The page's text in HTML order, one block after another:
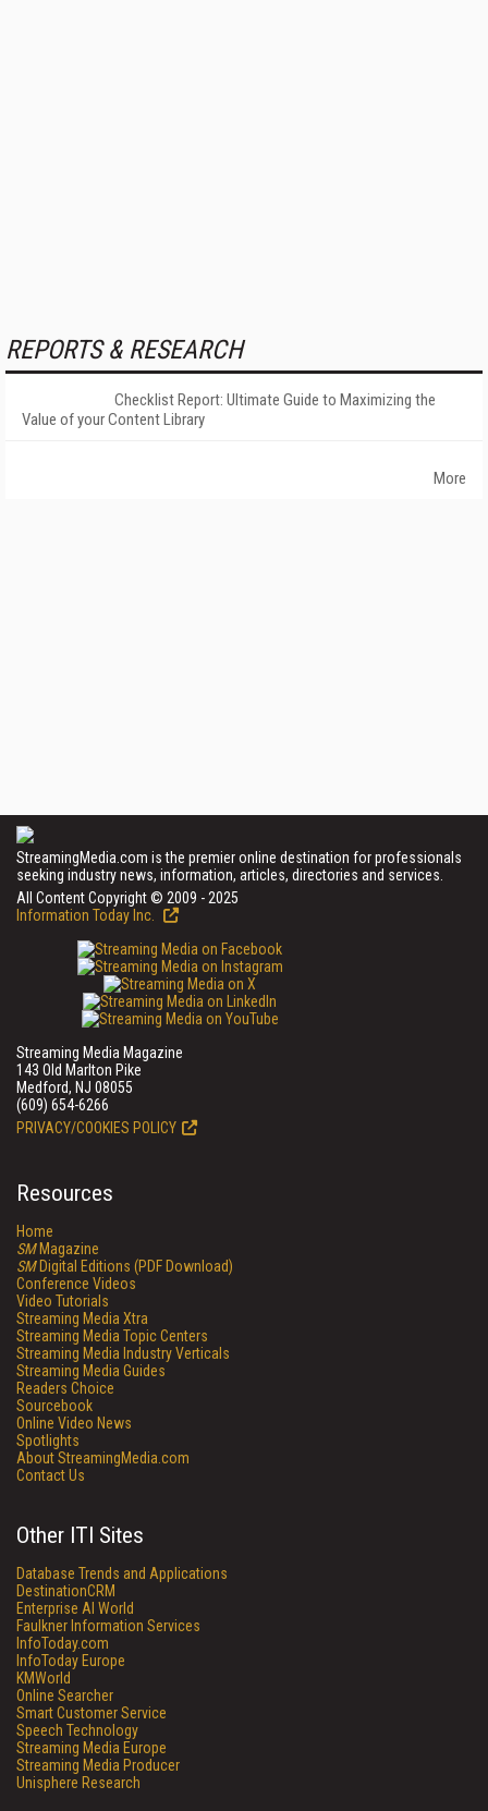
REPORTS & RESEARCH
Checklist Report: Ultimate Guide to Maximizing the
Value of your Content Library
More
StreamingMedia.com is the premier online destination for professionals
seeking industry news, information, articles, directories and services.
All Content Copyright © 2009 - 2025
Information Today Inc.
Streaming Media Magazine
143 Old Marlton Pike
Medford, NJ 08055
(609) 654-6266
PRIVACY/COOKIES POLICY
Resources
Home
SMMagazine
SMDigital Editions (PDF Download)
Conference Videos
Video Tutorials
Streaming Media Xtra
Streaming Media Topic Centers
Streaming Media Industry Verticals
Streaming Media Guides
Readers Choice
Sourcebook
Online Video News
Spotlights
About StreamingMedia.com
Contact Us
Other ITI Sites
Database Trends and Applications
DestinationCRM
Enterprise AI World
Faulkner Information Services
InfoToday.com
InfoToday Europe
KMWorld
Online Searcher
Smart Customer Service
Speech Technology
Streaming Media Europe
Streaming Media Producer
Unisphere Research